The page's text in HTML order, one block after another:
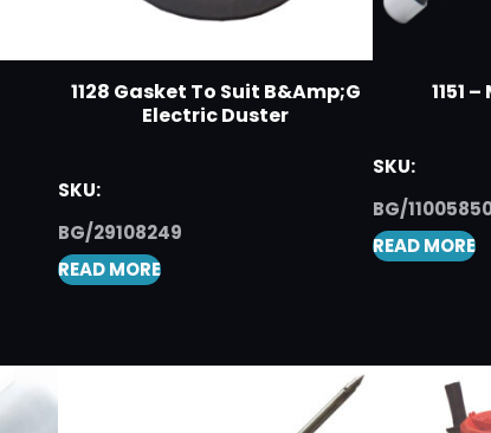
1128 Gasket To Suit B&Amp;G
Electric Duster
SKU:
BG/29108249
READ MORE
1151
SKU:
BG/
READ MORE